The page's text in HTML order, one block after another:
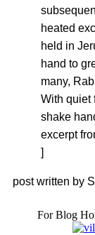
heated
held in
hand to
many,
With quiet
shake
excerpt
]
post written by
For Blog